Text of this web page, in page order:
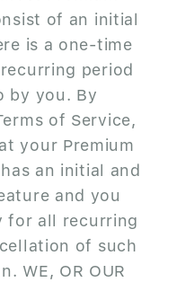
of an initial
is a one-time
period
by you. By
of Service,
your Premium
an initial and
and you
for all recurring
of such
WE, OR OUR